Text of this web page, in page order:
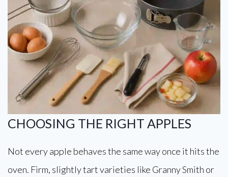
CHOOSING THE RIGHT APPLES
Not every apple behaves the same way once it hits the
oven. Firm, slightly tart varieties like Granny Smith or